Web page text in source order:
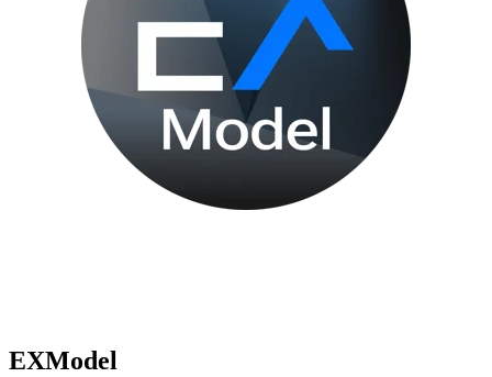
EXModel